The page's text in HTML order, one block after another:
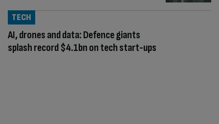
AI, drones and data: Defence giants
splash record $4.1bn on tech start-ups
TECH